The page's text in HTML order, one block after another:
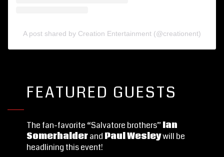
A post shared by Creation Entertainment (@creationent)
FEATURED GUESTS
The fan-favorite “Salvatore brothers” Ian
Somerhalderand Paul Wesleywill be
headlining this event!